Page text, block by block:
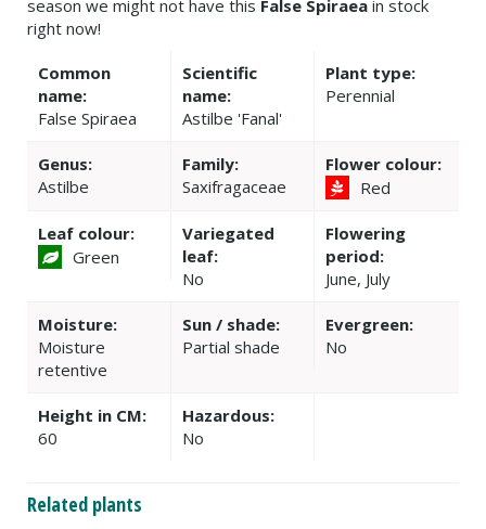
season we might not have this False Spiraea in stock
right now!
Common
name:
False Spiraea
Scientific
name:
Astilbe 'Fanal'
Plant type:
Perennial
Genus:
Astilbe
Family:
Saxifragaceae
Flower colour:
Red
Leaf colour:
Green
Variegated
leaf:
No
Flowering
period:
June, July
Moisture:
Moisture
retentive
Sun / shade:
Partial shade
Evergreen:
No
Height in CM:
60
Hazardous:
No
Related plants